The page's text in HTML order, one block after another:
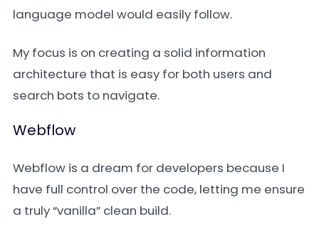
language model would easily follow.
My focus is on creating a solid information
architecture that is easy for both users and
search bots to navigate.
Webflow
Webflow is a dream for developers because I
have full control over the code, letting me ensure
a truly “vanilla” clean build.